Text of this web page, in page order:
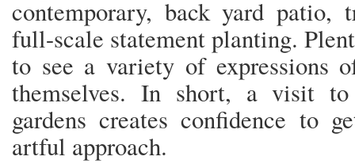
contemporary, back yard patio,
full-scale statement planting.
to see a variety of expressions
themselves. In short, a visit to
gardens creates confidence to
artful approach.